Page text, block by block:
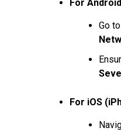
For Android
Go to
For iOS